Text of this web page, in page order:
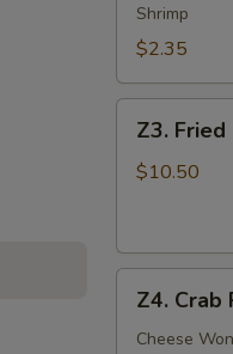
Egg
Roll
Shrimp
$2.35
Fried
Chicken
Z3.
$10.50
Crab
Rangoon
Z4. Crab
Cheese